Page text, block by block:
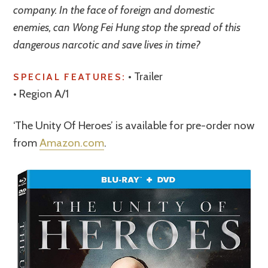
company. In the face of foreign and domestic
enemies, can Wong Fei Hung stop the spread of this
dangerous narcotic and save lives in time?
SPECIAL FEATURES: • Trailer
• Region A/1
‘The Unity Of Heroes’ is available for pre-order now
fromAmazon.com.